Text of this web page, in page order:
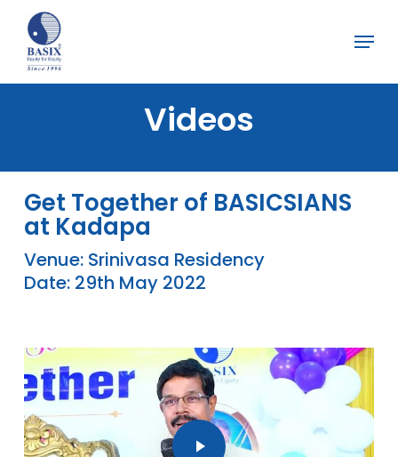
main
content
Menu
Videos
Get Together of BASICSIANS
at Kadapa
Venue: Srinivasa Residency
Date: 29th May 2022
Play Video
Play Video